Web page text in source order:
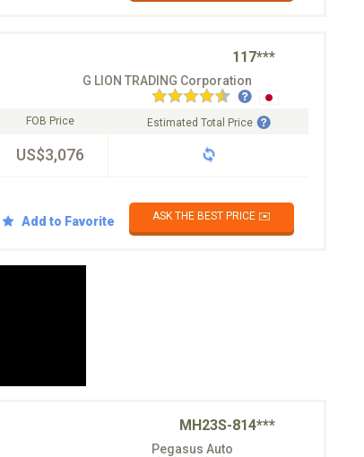
117***
G LION TRADING Corporation
FOB Price
US$3,076
Estimated Total Price
Add to Favorite
ASK THE BEST PRICE ✉️
MH23S-814***
Pegasus Auto